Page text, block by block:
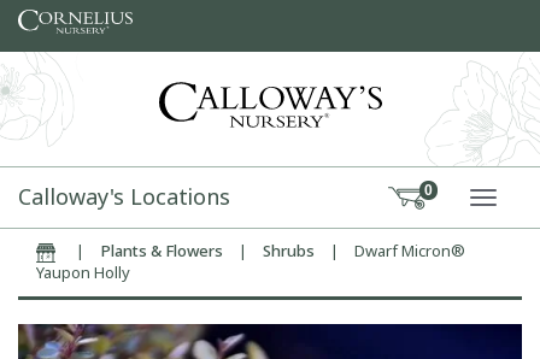
Skip to content
Calloway's Locations 0
Home| Plants & Flowers | Shrubs |
Dwarf Micron®
Yaupon Holly